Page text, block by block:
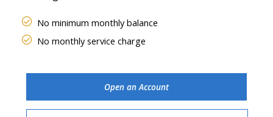
No minimum monthly balance
No monthly service charge
Open an Account